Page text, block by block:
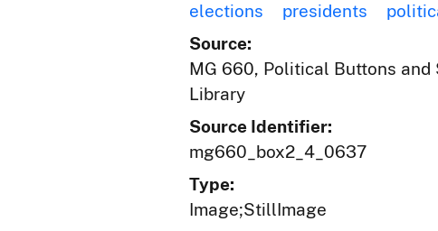
elections
presidents
Source:
MG 660, Political Buttons
Library
Source Identifier:
mg660_box2_4_0637
Type:
Image;StillImage